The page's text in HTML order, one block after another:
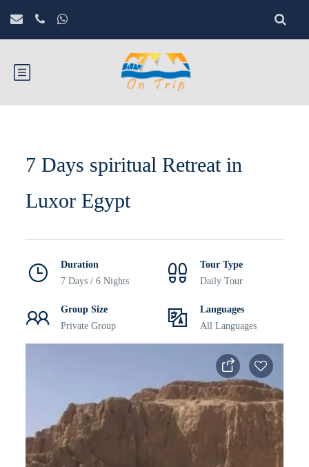
7 Days spiritual Retreat in
Luxor Egypt
Duration
7 Days / 6 Nights
Tour Type
Daily Tour
Group Size
Private Group
Languages
All Languages